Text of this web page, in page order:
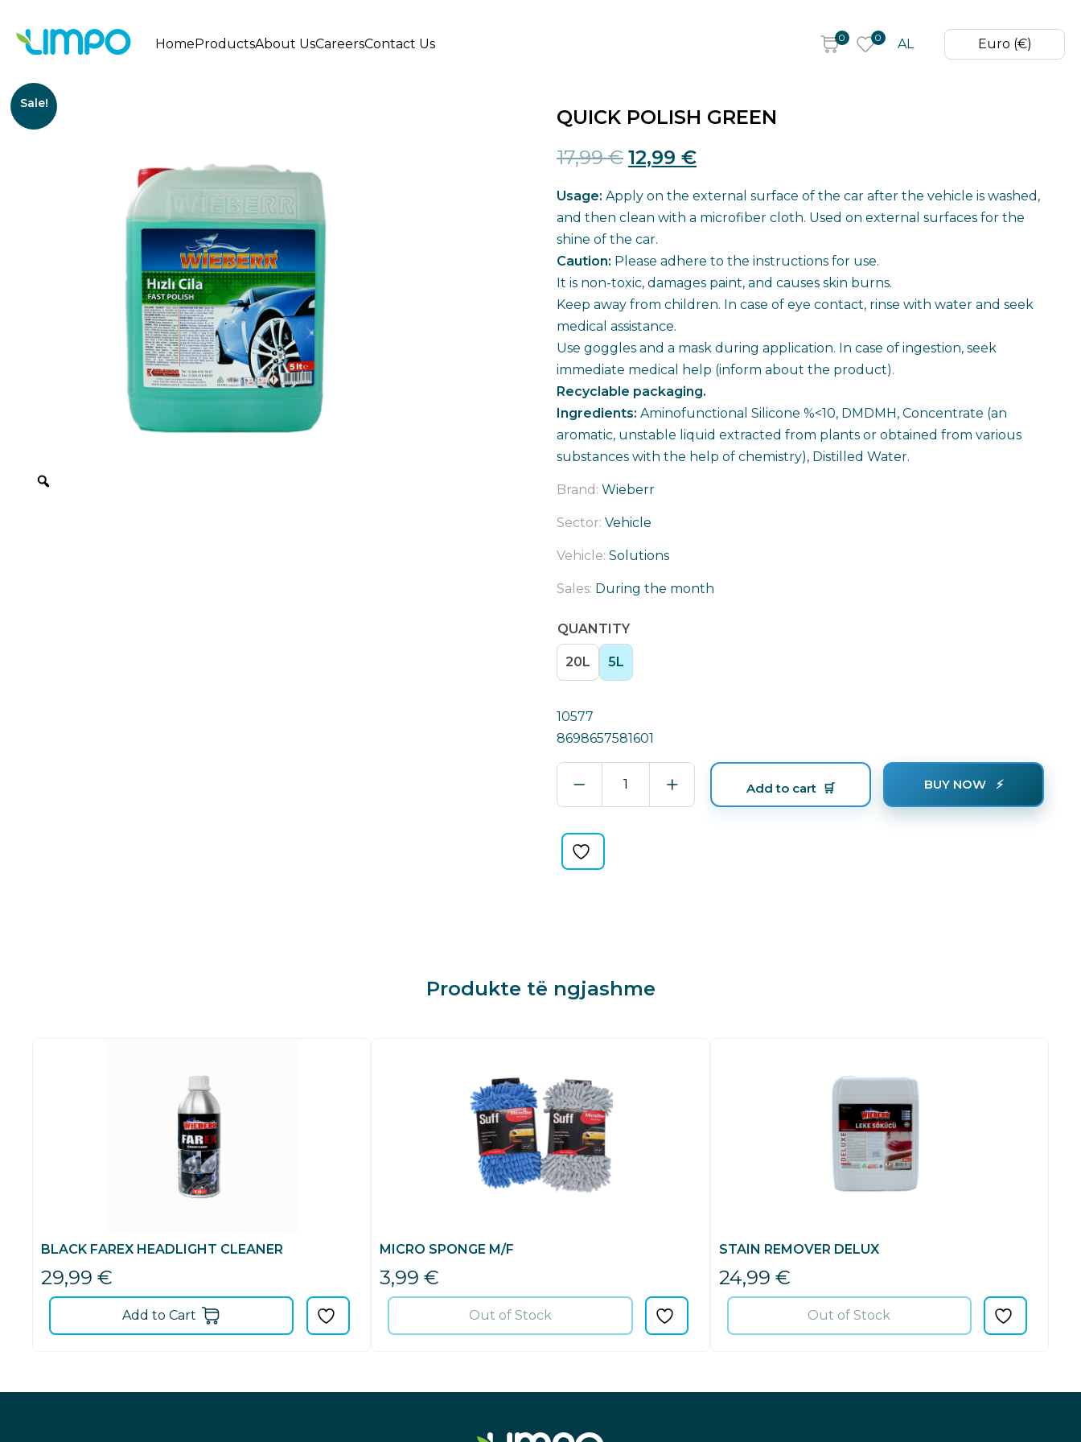
HomeProductsAbout UsCareersContact Us 0 0 AL Euro (€)
Sale!
QUICK POLISH GREEN
17,99€ Original
price
was:
17,99 €.
12,99 €Current
price
is:
12,99 €.
Usage: Apply on the external surface of the car after the vehicle is washed,
and then clean with a microfiber cloth. Used on external surfaces for the
shine of the car.
Caution: Please adhere to the instructions for use.
It is non-toxic, damages paint, and causes skin burns.
Keep away from children. In case of eye contact, rinse with water and seek
medical assistance.
Use goggles and a mask during application. In case of ingestion, seek
immediate medical help (inform about the product).
Recyclable packaging.
Ingredients: Aminofunctional Silicone %<10, DMDMH, Concentrate (an
aromatic, unstable liquid extracted from plants or obtained from various
substances with the help of chemistry), Distilled Water.
Brand: Wieberr
Sector: Vehicle
Vehicle: Solutions
Sales: During the month
QUANTITY
20L 5L
10577
8698657581601
QUICK
POLISH
GREEN
Add to cart BUY NOW
Produkte të ngjashme
BLACK FAREX HEADLIGHT CLEANER
29,99 €
Add to Cart
MICRO SPONGE M/F
3,99€
Out of Stock
STAIN REMOVER DELUX
24,99 €
Out of Stock